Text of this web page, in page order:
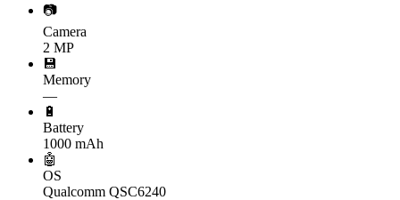
📷
Camera
2 MP
💾
Memory
—
🔋
Battery
1000 mAh
🤖
OS
Qualcomm QSC6240